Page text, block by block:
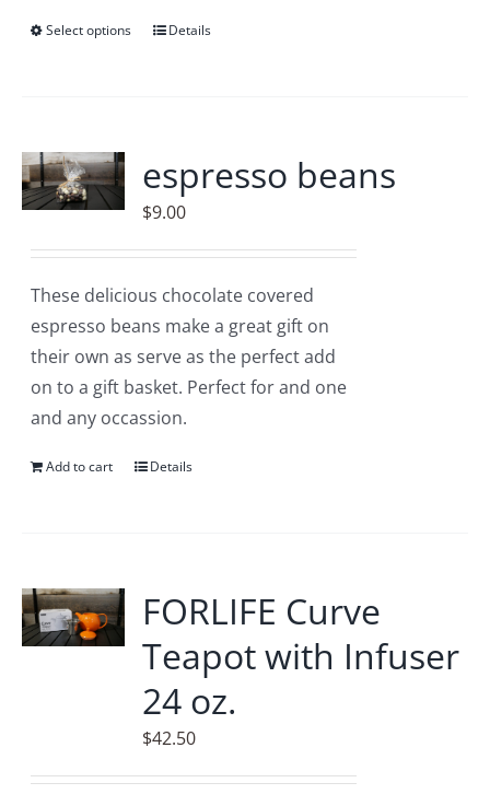
Select options
This
The
options
may
chosen
on
the
product
page
Details
espresso beans
$9.00
These delicious chocolate covered
espresso beans make a great gift on
their own as serve as the perfect add
on to a gift basket. Perfect for and one
and any occassion.
Add to cart Details
FORLIFE Curve
Teapot with Infuser
24 oz.
$42.50